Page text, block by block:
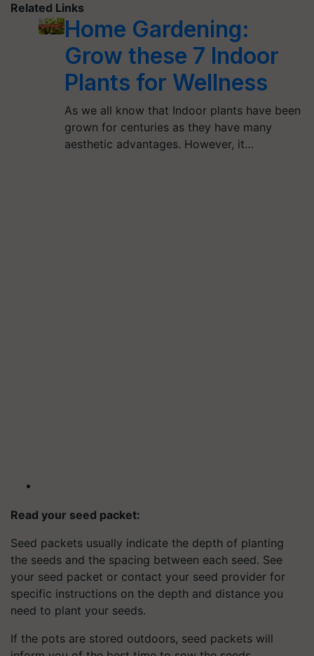
Related Links
Home Gardening:
Grow these 7 Indoor
Plants for Wellness
As we all know that Indoor plants have been
grown for centuries as they have many
aesthetic advantages. However, it…
Read your seed packet:
Seed packets usually indicate the depth of planting
the seeds and the spacing between each seed. See
your seed packet or contact your seed provider for
specific instructions on the depth and distance you
need to plant your seeds.
If the pots are stored outdoors, seed packets will